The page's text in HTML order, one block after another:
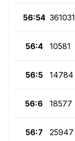
56:54 361031
56:4 10581
56:5 14784
56:6 18577
56:7 25947